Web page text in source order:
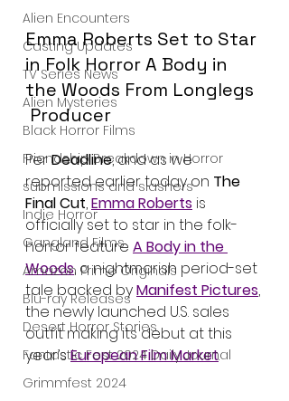
Alien Encounters
Casting Updates
TV Series News
Alien Mysteries
Black Horror Films
Friendship Breakdown in Horror
submissions and slashers
Indie Horror
Gangland Films
Amazon Prime Originals
Blu-ray Releases
Desert Horror Stories
Fantastic Fest 2024 Daily Journal
Grimmfest 2024
Emma Roberts Set to Star
in Folk Horror A Body in
the Woods From Longlegs
Producer
Per Deadline, and as we
reported earlier today on The
Final Cut, Emma Roberts is
officially set to star in the folk-
horror feature A Body in the
Woods, a nightmarish period-set
tale backed by Manifest Pictures,
the newly launched U.S. sales
outfit making its debut at this
year’s European Film Market.